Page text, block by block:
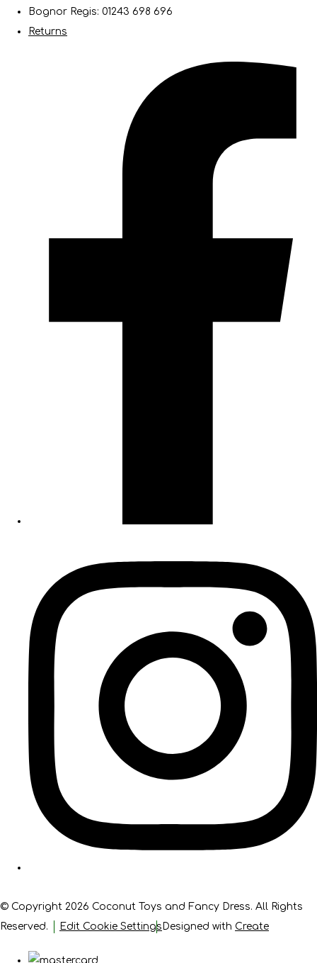
Bognor Regis: 01243 698 696
Returns
© Copyright 2026 Coconut Toys and Fancy Dress. All Rights
Reserved.
Edit Cookie Settings Designed with Create